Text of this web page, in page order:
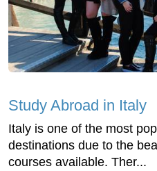
Study Abroad in Italy
Italy is one of the most
destinations due to the
courses available. Ther...